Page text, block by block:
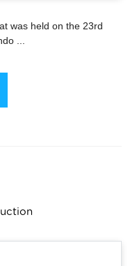
was held on the 23rd
...